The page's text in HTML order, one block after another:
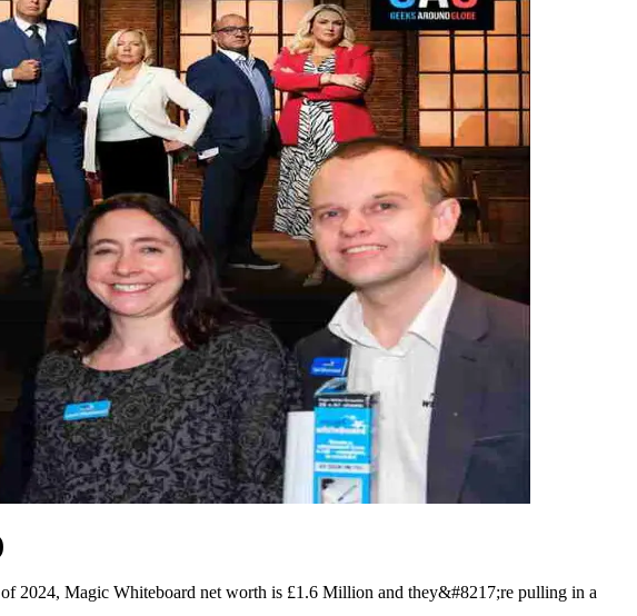
2024, Magic Whiteboard net worth is £1.6 Million and they&#8217;re pulling in a